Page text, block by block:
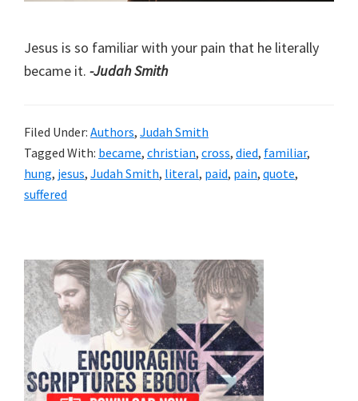
Jesus is so familiar with your pain that he literally
became it. -Judah Smith
Filed Under: Authors, Judah Smith
Tagged With: became, christian, cross, died, familiar,
hung, jesus, Judah Smith, literal, paid, pain, quote,
suffered
Primary
Sidebar